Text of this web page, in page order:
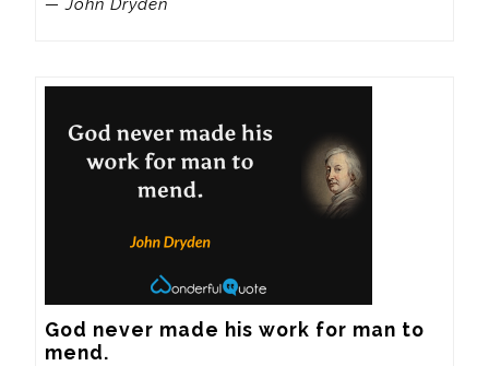
— John Dryden
God never made his work for man to
mend.